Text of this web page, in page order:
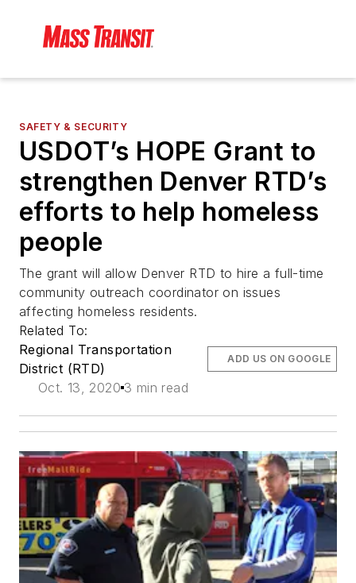
SAFETY & SECURITY
USDOT’s HOPE Grant to
strengthen Denver RTD’s
efforts to help homeless
people
The grant will allow Denver RTD to hire a full-time
community outreach coordinator on issues
affecting homeless residents.
Related To:
Regional Transportation
District (RTD)
Oct. 13, 2020 3 min read
ADD US ON GOOGLE